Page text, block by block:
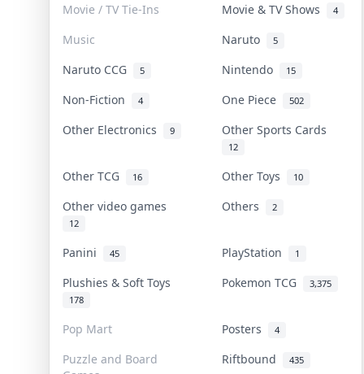
Movie / TV Tie-Ins Movie & TV Shows 4
Music Naruto 5
Naruto CCG 5 Nintendo 15
Non-Fiction 4 One Piece 502
Other Electronics 9 Other Sports Cards
12
Other TCG 16 Other Toys 10
Other video games
12
Others 2
Panini 45 PlayStation 1
Plushies & Soft Toys
178
Pokemon TCG 3,375
Pop Mart Posters 4
Puzzle and Board
Riftbound 435